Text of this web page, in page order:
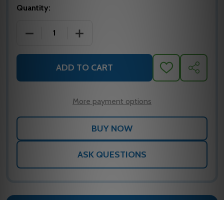
Quantity:
DECREASE QUANTITY OF NORTON 7500 SERIES
INCREASE QUANTITY OF NORTON
ADD TO CART
ADD
TO
SHARE
More payment options
ASK QUESTIONS